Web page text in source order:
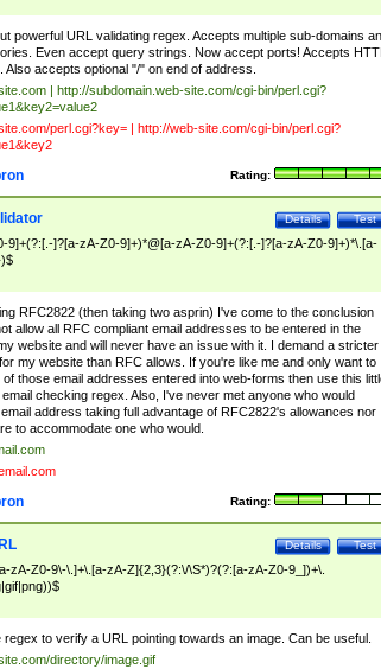
powerful URL validating regex. Accepts multiple sub-domains
Even accept query strings. Now accept ports! Accepts
Also accepts optional "/" on end of address.
| http://subdomain.web-site.com/cgi-bin/perl.cgi?
perl.cgi?key= | http://web-site.com/cgi-bin/perl.cgi?
Rating:
Test
Details
9]+(?:[.-]?[a-zA-Z0-9]+)*@[a-zA-Z0-9]+(?:[.-]?[a-zA-Z0-9]+)*\.[a-
RFC2822 (then taking two asprin) I've come to the conclusion
allow all RFC compliant email addresses to be entered in the
website and will never have an issue with it. I demand a stricter
my website than RFC allows. If you're like me and only want to
of those email addresses entered into web-forms then use this
checking regex. Also, I've never met anyone who would
address taking full advantage of RFC2822's allowances nor
to accommodate one who would.
Rating:
Test
Details
zA-Z0-9\-\.]+\.[a-zA-Z]{2,3}(?:\/\S*)?(?:[a-zA-Z0-9_])+\.
regex to verify a URL pointing towards an image. Can be useful.
directory/image.gif